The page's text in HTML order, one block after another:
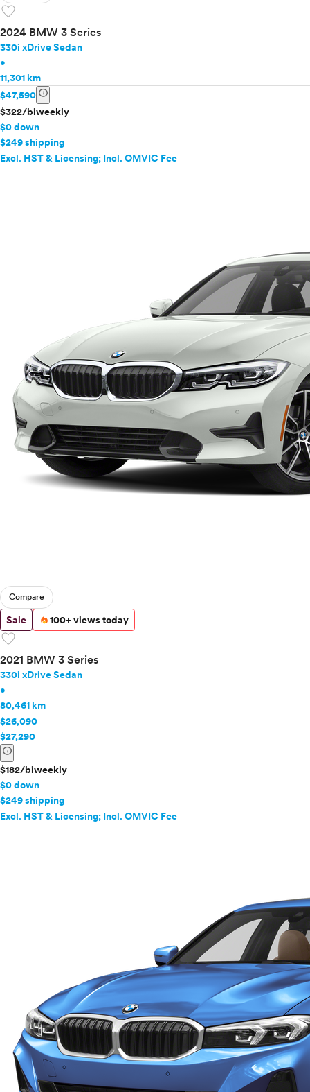
favorite
2024 BMW 3 Series
330i xDrive Sedan
•
11,301 km
$47,590 info
$322/biweekly
$0 down
$249 shipping
Excl. HST & Licensing; Incl. OMVIC Fee
Compare
Sale 100+ views today
favorite
2021 BMW 3 Series
330i xDrive Sedan
•
80,461 km
$26,090
$27,290
info
$182/biweekly
$0 down
$249 shipping
Excl. HST & Licensing; Incl. OMVIC Fee